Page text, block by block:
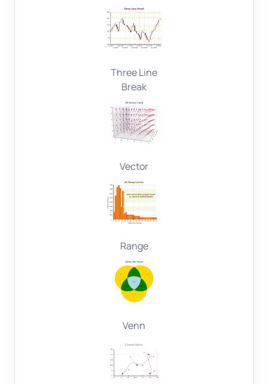
Three Line
Break
Vector
Range
Venn